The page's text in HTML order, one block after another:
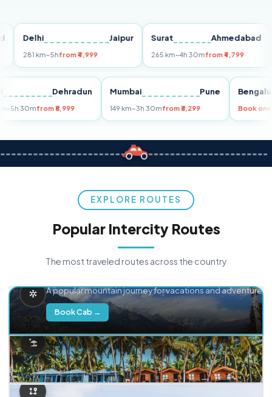
Delhi Jaipur
281 km~5hfrom ₹4,999
Surat Ahmedabad
265 km~4h 30mfrom ₹4,799
Dehradun
km~5h 30mfrom ₹5,999
Mumbai Pune
149 km~3h 30mfrom ₹3,299
EXPLORE ROUTES
Popular Intercity Routes
The most traveled routes across the country
A popular mountain journey for vacations and adventure.
Book Cab →